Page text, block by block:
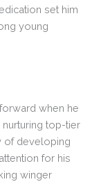
set him
young
when he
nurturing top-tier
of developing
for his
winger